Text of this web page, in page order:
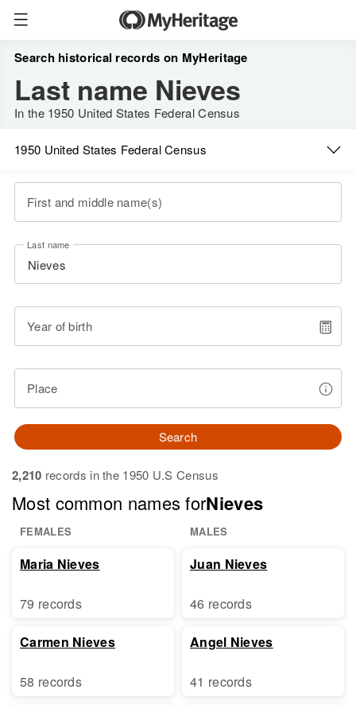
Search historical records on MyHeritage
Last name Nieves
In the 1950 United States Federal Census
1950 United States Federal Census
First and middle name(s)
Last name
Year of birth
Place
Search
2,210 records in the 1950 U.S Census
Most common names forNieves
FEMALES MALES
Maria Nieves
79 records
Carmen Nieves
58 records
Juan Nieves
46 records
Angel Nieves
41 records